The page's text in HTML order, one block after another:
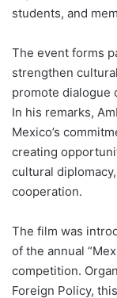
students, and
The event forms
strengthen
promote dialogue
In his remarks,
Mexico’s
creating
cultural
cooperation.
The film was
of the annual
competition.
Foreign Policy,